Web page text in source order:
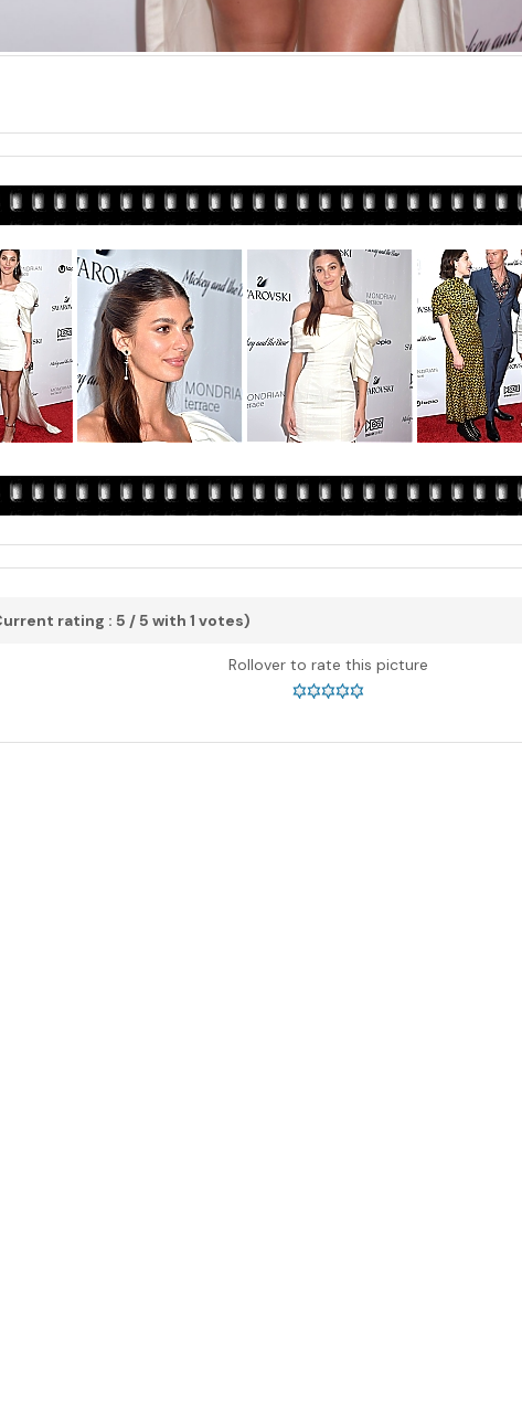
rating : 5 / 5 with 1 votes)
Rollover to rate this picture